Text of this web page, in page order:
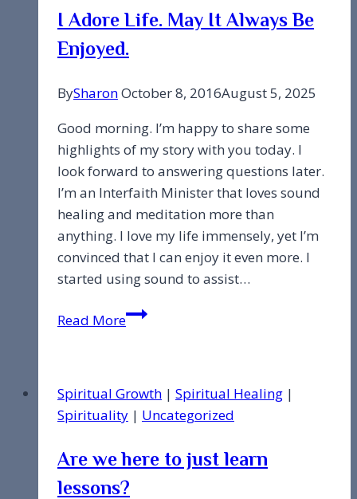
I Adore Life. May It Always Be
Enjoyed.
BySharonOctober 8, 2016August 5, 2025
Good morning. I’m happy to share some
highlights of my story with you today. I
look forward to answering questions later.
I’m an Interfaith Minister that loves sound
healing and meditation more than
anything. I love my life immensely, yet I’m
convinced that I can enjoy it even more. I
started using sound to assist…
Read MoreI
It
Always
Enjoyed.
Spiritual Growth | Spiritual Healing |
Spirituality | Uncategorized
Are we here to just learn
lessons?